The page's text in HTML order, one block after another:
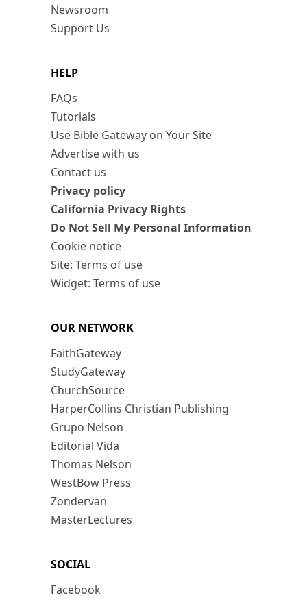
Newsroom
Support Us
HELP
FAQs
Tutorials
Use Bible Gateway on Your Site
Advertise with us
Contact us
Privacy policy
California Privacy Rights
Do Not Sell My Personal Information
Cookie notice
Site: Terms of use
Widget: Terms of use
OUR NETWORK
FaithGateway
StudyGateway
ChurchSource
HarperCollins Christian Publishing
Grupo Nelson
Editorial Vida
Thomas Nelson
WestBow Press
Zondervan
MasterLectures
SOCIAL
Facebook